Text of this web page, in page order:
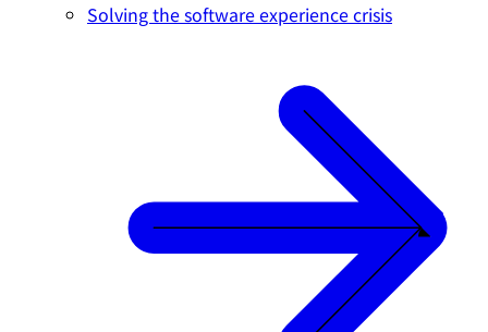
Solving the software experience crisis